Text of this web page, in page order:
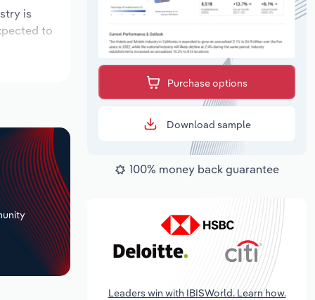
is
to
Purchase options
Download sample
100% money back guarantee
Leaders win with IBISWorld. Learn how.